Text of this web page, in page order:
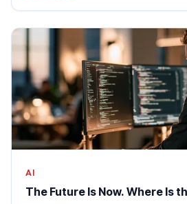
AI
The Future Is Now. Where Is